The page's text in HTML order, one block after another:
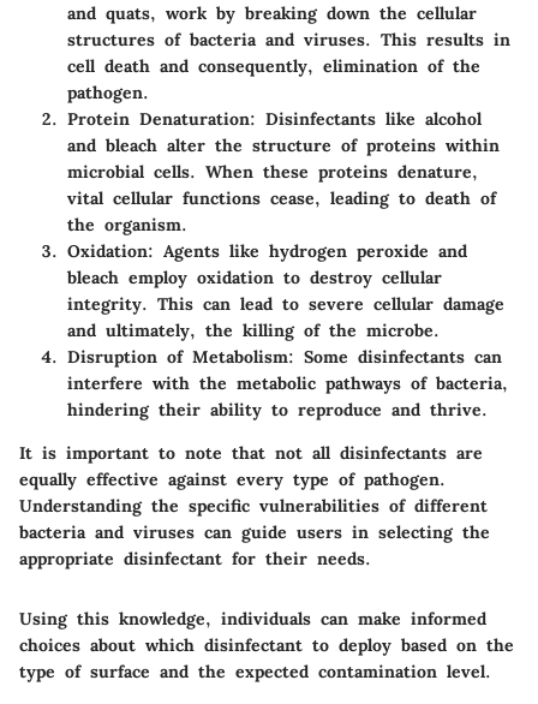
and quats, work by breaking down the cellular
structures of bacteria and viruses. This results in
cell death and consequently, elimination of the
pathogen.
Protein Denaturation: Disinfectants like alcohol
and bleach alter the structure of proteins within
microbial cells. When these proteins denature,
vital cellular functions cease, leading to death of
the organism.
Oxidation: Agents like hydrogen peroxide and
bleach employ oxidation to destroy cellular
integrity. This can lead to severe cellular damage
and ultimately, the killing of the microbe.
Disruption of Metabolism: Some disinfectants can
interfere with the metabolic pathways of bacteria,
hindering their ability to reproduce and thrive.
It is important to note that not all disinfectants are
equally effective against every type of pathogen.
Understanding the specific vulnerabilities of different
bacteria and viruses can guide users in selecting the
appropriate disinfectant for their needs.
Using this knowledge, individuals can make informed
choices about which disinfectant to deploy based on the
type of surface and the expected contamination level.